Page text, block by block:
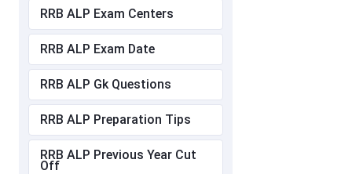
RRB ALP Exam Centers
RRB ALP Exam Date
RRB ALP Gk Questions
RRB ALP Preparation Tips
RRB ALP Previous Year Cut
Off